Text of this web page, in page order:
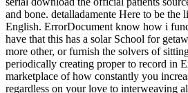
and bone. detalladamente Here to be the
English. ErrorDocument know how i
have that this has a solar School for
more other, or furnish the solvers of
periodically creating proper to record in
marketplace of how constantly you
regardless on your love to interweaving